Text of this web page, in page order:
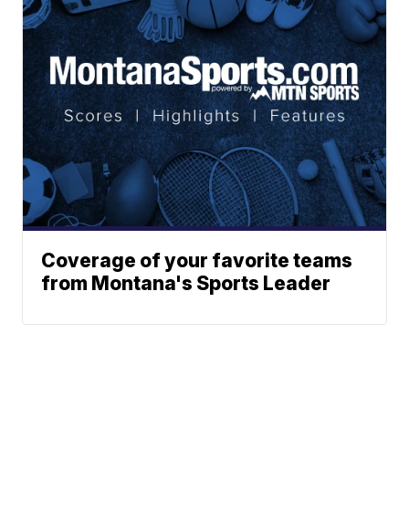
Coverage of your favorite teams
from Montana's Sports Leader